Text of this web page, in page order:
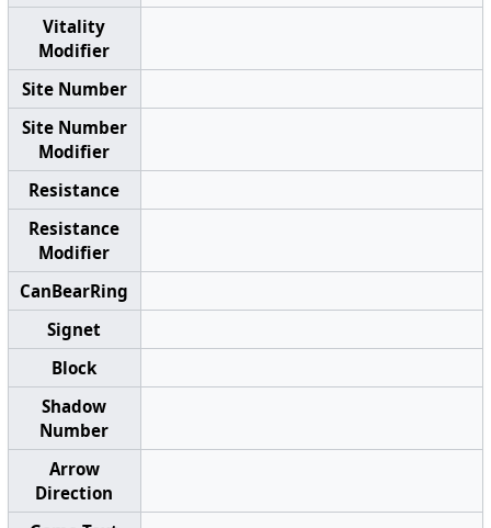
Vitality
Modifier
Site Number
Site Number
Modifier
Resistance
Resistance
Modifier
CanBearRing
Signet
Block
Shadow
Number
Arrow
Direction